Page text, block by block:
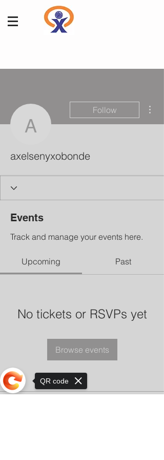
axelsenyxobonde
Follow
axelsenyxobonde
Events
Track and manage your events here.
Upcoming Past
No tickets or RSVPs yet
Browse events
QR code